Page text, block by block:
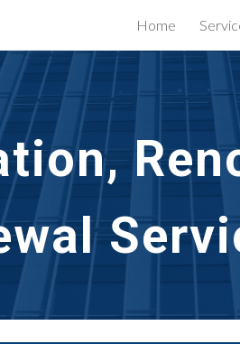
Skip to
Home